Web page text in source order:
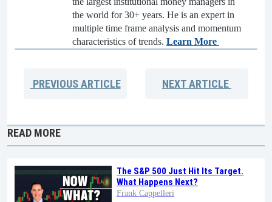
the world for 30+ years. He is an expert in
multiple time frame analysis and momentum
characteristics of trends. Learn More
PREVIOUSARTICLE NEXTARTICLE
READ MORE
The S&P 500 Just Hit Its Target.
What Happens Next?
Frank Cappelleri